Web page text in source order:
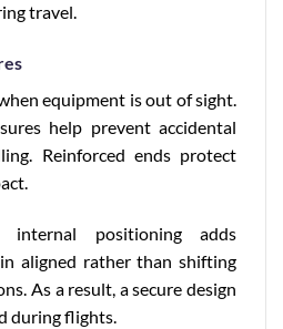
travel.
equipment is out of sight.
help prevent accidental
Reinforced ends protect
positioning adds
aligned rather than shifting
As a result, a secure design
during flights.